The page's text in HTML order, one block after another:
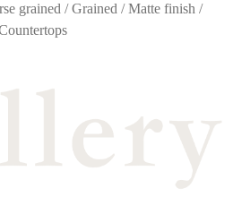
grained / Grained / Matte finish /